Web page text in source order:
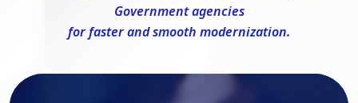
Government agencies
for faster and smooth modernization.